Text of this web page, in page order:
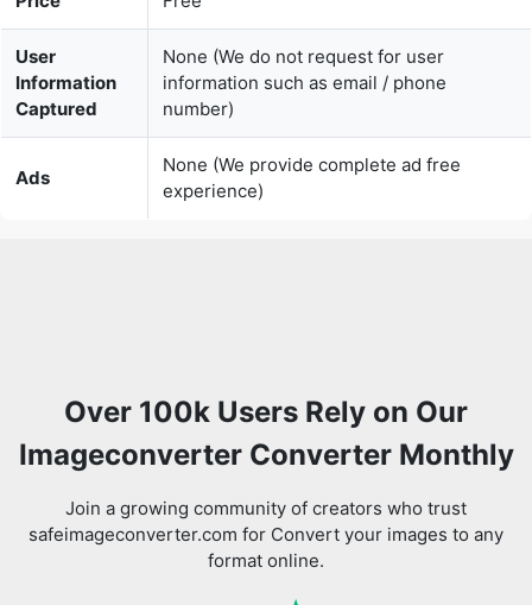
Captured
number)
Ads
None (We provide complete ad free
experience)
Join a growing community of creators who trust
safeimageconverter.com for Convert your images to any
format online.
Review us on